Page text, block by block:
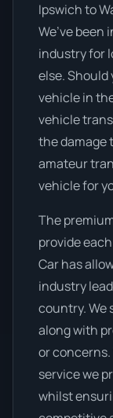
Ipswich to
We’ve
industry for
else.
vehicle in
vehicle
the damage
amateur
vehicle for
The
provide
Car has
industry
country. We
along with
or concerns.
service we
whilst